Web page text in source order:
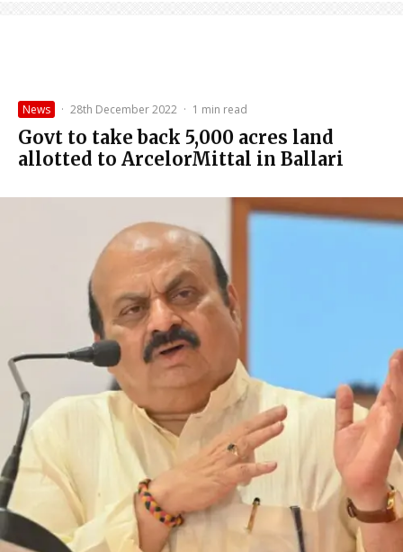
News · 28th December 2022 · 1 min read
Govt to take back 5,000 acres land
allotted to ArcelorMittal in Ballari